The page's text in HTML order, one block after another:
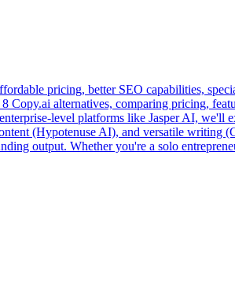
pricing, better SEO capabilities,
alternatives, comparing pricing,
level platforms like Jasper AI, we'll
(Hypotenuse AI), and versatile writing
output. Whether you're a solo